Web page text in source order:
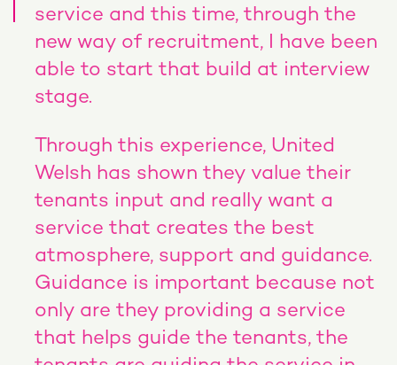
service and this time, through the
new way of recruitment, I have been
able to start that build at interview
stage.
Through this experience, United
Welsh has shown they value their
tenants input and really want a
service that creates the best
atmosphere, support and guidance.
Guidance is important because not
only are they providing a service
that helps guide the tenants, the